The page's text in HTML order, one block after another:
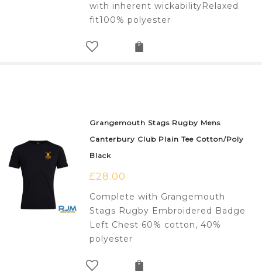
with inherent wickabilityRelaxed
fit100% polyester
Grangemouth Stags Rugby Mens
Canterbury Club Plain Tee Cotton/Poly
Black
£28.00
Complete with Grangemouth
Stags Rugby Embroidered Badge
Left Chest 60% cotton, 40%
polyester